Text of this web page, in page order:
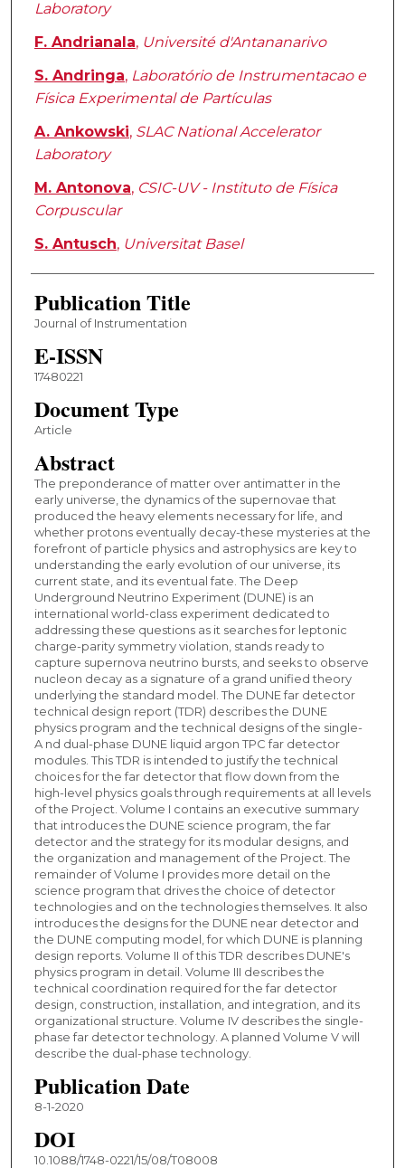
Laboratory
F. Andrianala, Université d'Antananarivo
S. Andringa, Laboratório de Instrumentacao e
Física Experimental de Partículas
A. Ankowski, SLAC National Accelerator
Laboratory
M. Antonova, CSIC-UV - Instituto de Física
Corpuscular
S. Antusch, Universitat Basel
Publication Title
Journal of Instrumentation
E-ISSN
17480221
Document Type
Article
Abstract
The preponderance of matter over antimatter in the
early universe, the dynamics of the supernovae that
produced the heavy elements necessary for life, and
whether protons eventually decay-these mysteries at the
forefront of particle physics and astrophysics are key to
understanding the early evolution of our universe, its
current state, and its eventual fate. The Deep
Underground Neutrino Experiment (DUNE) is an
international world-class experiment dedicated to
addressing these questions as it searches for leptonic
charge-parity symmetry violation, stands ready to
capture supernova neutrino bursts, and seeks to observe
nucleon decay as a signature of a grand unified theory
underlying the standard model. The DUNE far detector
technical design report (TDR) describes the DUNE
physics program and the technical designs of the single-
A nd dual-phase DUNE liquid argon TPC far detector
modules. This TDR is intended to justify the technical
choices for the far detector that flow down from the
high-level physics goals through requirements at all levels
of the Project. Volume I contains an executive summary
that introduces the DUNE science program, the far
detector and the strategy for its modular designs, and
the organization and management of the Project. The
remainder of Volume I provides more detail on the
science program that drives the choice of detector
technologies and on the technologies themselves. It also
introduces the designs for the DUNE near detector and
the DUNE computing model, for which DUNE is planning
design reports. Volume II of this TDR describes DUNE's
physics program in detail. Volume III describes the
technical coordination required for the far detector
design, construction, installation, and integration, and its
organizational structure. Volume IV describes the single-
phase far detector technology. A planned Volume V will
describe the dual-phase technology.
Publication Date
8-1-2020
DOI
10.1088/1748-0221/15/08/T08008